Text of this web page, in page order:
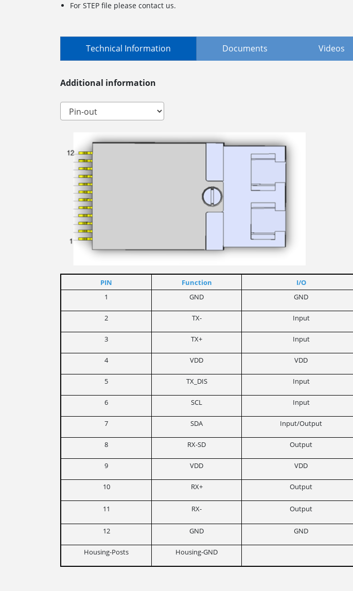
For STEP file please contact us.
Technical Information Documents Videos
Additional information
PIN Function I/O
1
GND GND
2 TX- Input
3 TX+ Input
4 VDD VDD
5 TX_DIS Input
6 SCL Input
7 SDA Input/Output
8 RX-SD Output
9 VDD VDD
10 RX+ Output
11 RX- Output
12 GND GND
Housing-Posts Housing-GND